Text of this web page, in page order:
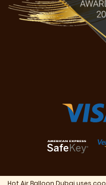
Hot Air Balloon Dubai uses